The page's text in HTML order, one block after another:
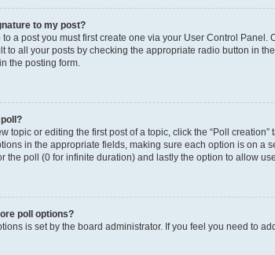
to my post?
a post you must first create one via your User Control Panel.
to all your posts by checking the appropriate radio button in
the posting form.
topic or editing the first post of a topic, click the “Poll
in the appropriate fields, making sure each option is on a
the poll (0 for infinite duration) and lastly the option to allow
poll options?
is set by the board administrator. If you feel you need to